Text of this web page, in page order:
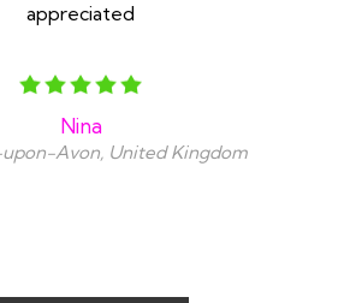
appreciated
Nina
Avon, United Kingdom